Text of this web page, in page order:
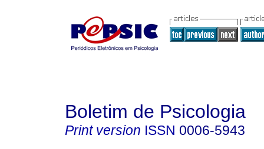
Boletim de Psicologia
Print version ISSN 0006-5943